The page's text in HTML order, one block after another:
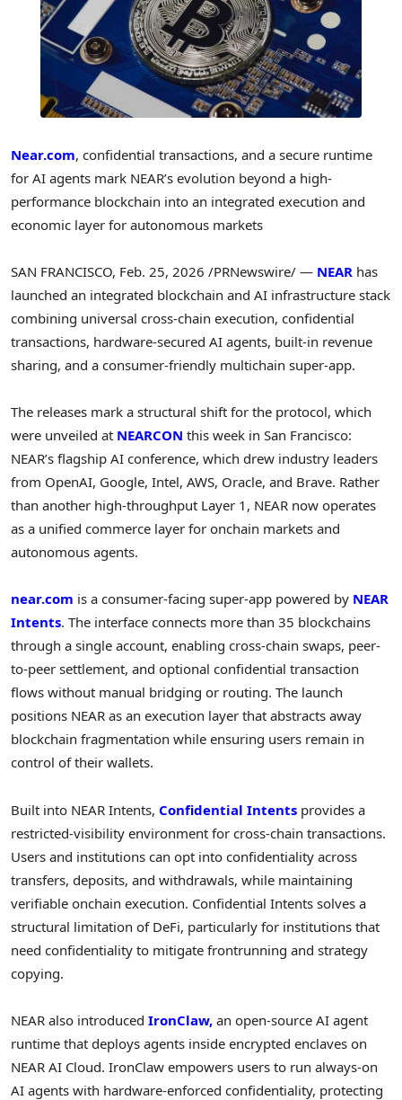
Near.com, confidential transactions, and a secure runtime
for AI agents mark NEAR’s evolution beyond a high-
performance blockchain into an integrated execution and
economic layer for autonomous markets
SAN FRANCISCO, Feb. 25, 2026 /PRNewswire/ — NEAR has
launched an integrated blockchain and AI infrastructure stack
combining universal cross-chain execution, confidential
transactions, hardware-secured AI agents, built-in revenue
sharing, and a consumer-friendly multichain super-app.
The releases mark a structural shift for the protocol, which
were unveiled at NEARCON this week in San Francisco:
NEAR’s flagship AI conference, which drew industry leaders
from OpenAI, Google, Intel, AWS, Oracle, and Brave. Rather
than another high-throughput Layer 1, NEAR now operates
as a unified commerce layer for onchain markets and
autonomous agents.
near.com is a consumer-facing super-app powered by NEAR
Intents. The interface connects more than 35 blockchains
through a single account, enabling cross-chain swaps, peer-
to-peer settlement, and optional confidential transaction
flows without manual bridging or routing. The launch
positions NEAR as an execution layer that abstracts away
blockchain fragmentation while ensuring users remain in
control of their wallets.
Built into NEAR Intents, Confidential Intents provides a
restricted-visibility environment for cross-chain transactions.
Users and institutions can opt into confidentiality across
transfers, deposits, and withdrawals, while maintaining
verifiable onchain execution. Confidential Intents solves a
structural limitation of DeFi, particularly for institutions that
need confidentiality to mitigate frontrunning and strategy
copying.
NEAR also introduced IronClaw, an open-source AI agent
runtime that deploys agents inside encrypted enclaves on
NEAR AI Cloud. IronClaw empowers users to run always-on
AI agents with hardware-enforced confidentiality, protecting